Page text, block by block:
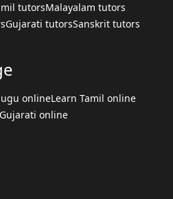
tutorsMalayalam tutors
Gujarati tutorsSanskrit tutors
onlineLearn Tamil online
online